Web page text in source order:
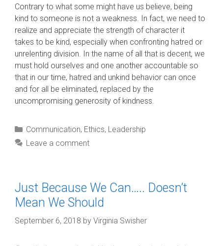
Contrary to what some might have us believe, being
kind to someone is not a weakness. In fact, we need to
realize and appreciate the strength of character it
takes to be kind, especially when confronting hatred or
unrelenting division. In the name of all that is decent, we
must hold ourselves and one another accountable so
that in our time, hatred and unkind behavior can once
and for all be eliminated, replaced by the
uncompromising generosity of kindness.
Categories
Communication, Ethics, Leadership
Leave a comment
Just Because We Can….. Doesn’t
Mean We Should
September 6, 2018 by Virginia Swisher